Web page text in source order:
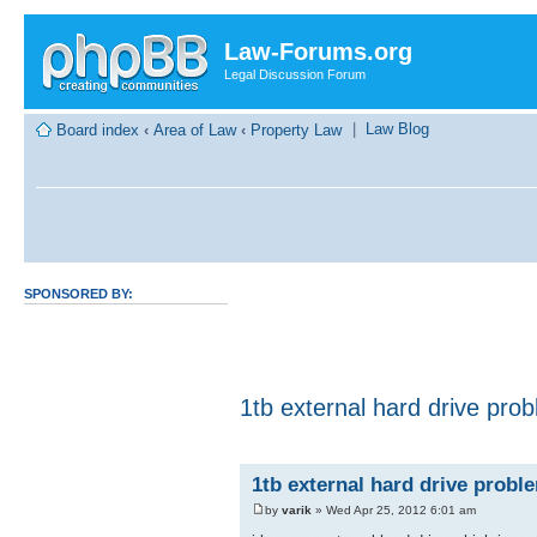
Law-Forums.org
Legal Discussion Forum
Board index ‹ Area of Law ‹ Property Law | Law Blog
SPONSORED BY:
1tb external hard drive
1tb external hard drive
by varik » Wed Apr 25, 2012 6:01 am